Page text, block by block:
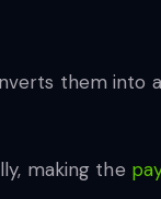
them into
making the